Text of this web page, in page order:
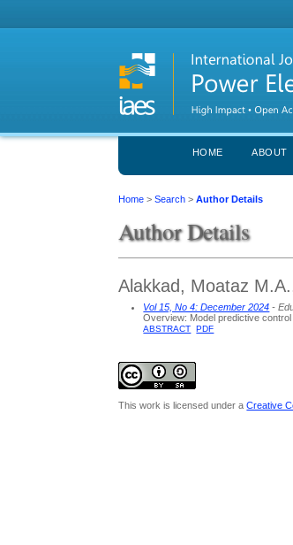
HOME ABOUT
Home >Search >Author Details
Author Details
Alakkad, Moataz
Vol 15, No 4: December 2024 -
Overview: Model predictive
ABSTRACT PDF
This work is licensed under aCreative